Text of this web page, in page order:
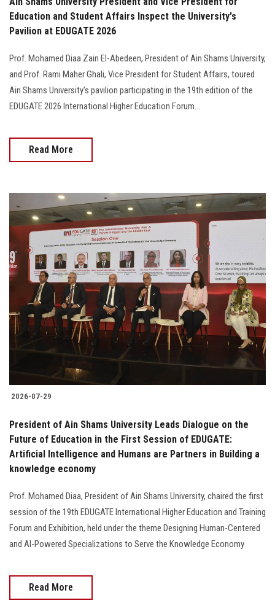
Education and Student Affairs Inspect the University's
Pavilion at EDUGATE 2026
Prof. Mohamed Diaa Zain El-Abedeen, President of Ain Shams University,
and Prof. Rami Maher Ghali, Vice President for Student Affairs, toured
Ain Shams University's pavilion participating in the 19th edition of the
EDUGATE 2026 International Higher Education Forum…
Read More
2026-07-29
President of Ain Shams University Leads Dialogue on the
Future of Education in the First Session of EDUGATE:
Artificial Intelligence and Humans are Partners in Building a
knowledge economy
Prof. Mohamed Diaa, President of Ain Shams University, chaired the first
session of the 19th EDUGATE International Higher Education and Training
Forum and Exhibition, held under the theme Designing Human-Centered
and AI-Powered Specializations to Serve the Knowledge Economy
Read More